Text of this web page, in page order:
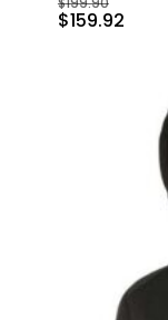
$159.92